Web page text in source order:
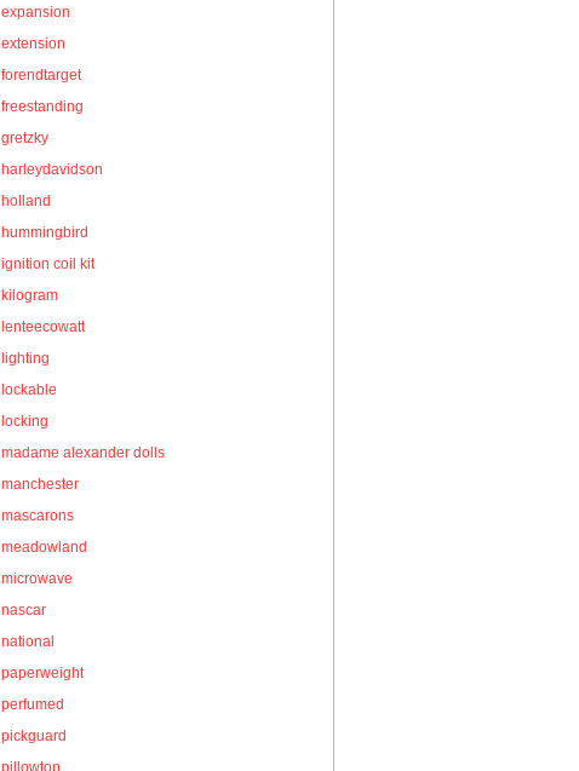
expansion
extension
forendtarget
freestanding
gretzky
harleydavidson
holland
hummingbird
ignition coil kit
kilogram
lenteecowatt
lighting
lockable
locking
madame alexander dolls
manchester
mascarons
meadowland
microwave
nascar
national
paperweight
perfumed
pickguard
pillowtop